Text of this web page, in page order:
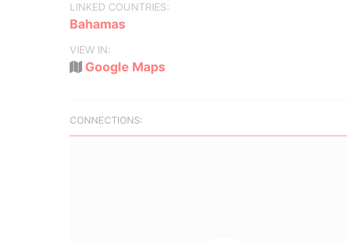
LINKED COUNTRIES:
Bahamas
VIEW IN:
Google Maps
CONNECTIONS: